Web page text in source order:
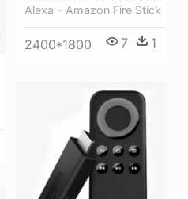
Alexa - Amazon Fire Stick
2400*1800 7 1